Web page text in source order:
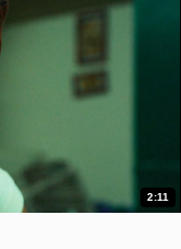
2:11